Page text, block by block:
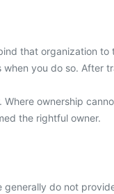
that organization to
you do so. After
ownership
the rightful owner.
do not